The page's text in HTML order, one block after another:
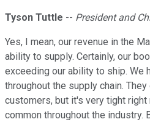
Tyson Tuttle -- President and
Yes, I mean, our revenue in the
ability to supply. Certainly, our
exceeding our ability to ship. We
throughout the supply chain.
customers, but it's very tight right
common throughout the industry.